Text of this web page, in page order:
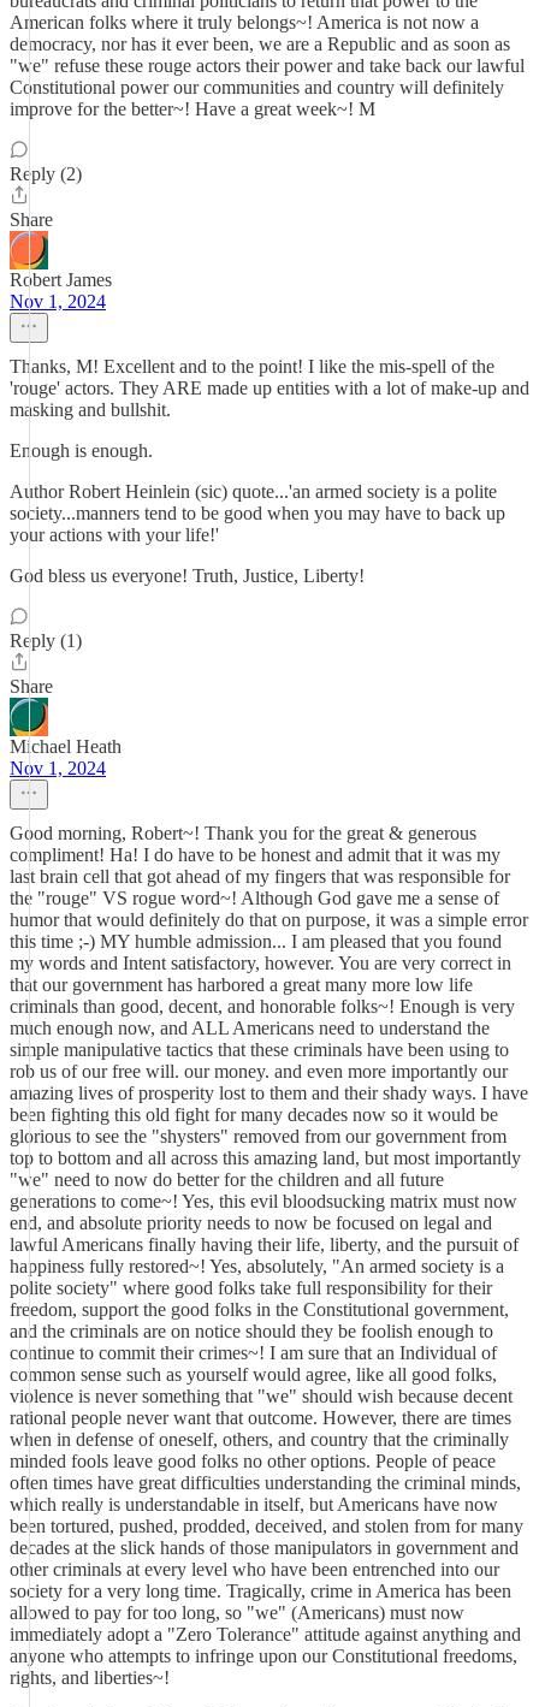
American folks where it truly belongs~! America is not now a
democracy, nor has it ever been, we are a Republic and as soon as
"we" refuse these rouge actors their power and take back our lawful
Constitutional power our communities and country will definitely
improve for the better~! Have a great week~! M
Reply (2)
Share
Robert James
Nov 1, 2024
Thanks, M! Excellent and to the point! I like the mis-spell of the
'rouge' actors. They ARE made up entities with a lot of make-up and
masking and bullshit.
Enough is enough.
Author Robert Heinlein (sic) quote...'an armed society is a polite
society...manners tend to be good when you may have to back up
your actions with your life!'
God bless us everyone! Truth, Justice, Liberty!
Reply (1)
Share
Michael Heath
Nov 1, 2024
Good morning, Robert~! Thank you for the great & generous
compliment! Ha! I do have to be honest and admit that it was my
last brain cell that got ahead of my fingers that was responsible for
the "rouge" VS rogue word~! Although God gave me a sense of
humor that would definitely do that on purpose, it was a simple error
this time ;-) MY humble admission... I am pleased that you found
my words and Intent satisfactory, however. You are very correct in
that our government has harbored a great many more low life
criminals than good, decent, and honorable folks~! Enough is very
much enough now, and ALL Americans need to understand the
simple manipulative tactics that these criminals have been using to
rob us of our free will. our money. and even more importantly our
amazing lives of prosperity lost to them and their shady ways. I have
been fighting this old fight for many decades now so it would be
glorious to see the "shysters" removed from our government from
top to bottom and all across this amazing land, but most importantly
"we" need to now do better for the children and all future
generations to come~! Yes, this evil bloodsucking matrix must now
end, and absolute priority needs to now be focused on legal and
lawful Americans finally having their life, liberty, and the pursuit of
happiness fully restored~! Yes, absolutely, "An armed society is a
polite society" where good folks take full responsibility for their
freedom, support the good folks in the Constitutional government,
and the criminals are on notice should they be foolish enough to
continue to commit their crimes~! I am sure that an Individual of
common sense such as yourself would agree, like all good folks,
violence is never something that "we" should wish because decent
rational people never want that outcome. However, there are times
when in defense of oneself, others, and country that the criminally
minded fools leave good folks no other options. People of peace
often times have great difficulties understanding the criminal minds,
which really is understandable in itself, but Americans have now
been tortured, pushed, prodded, deceived, and stolen from for many
decades at the slick hands of those manipulators in government and
other criminals at every level who have been entrenched into our
society for a very long time. Tragically, crime in America has been
allowed to pay for too long, so "we" (Americans) must now
immediately adopt a "Zero Tolerance" attitude against anything and
anyone who attempts to infringe upon our Constitutional freedoms,
rights, and liberties~!